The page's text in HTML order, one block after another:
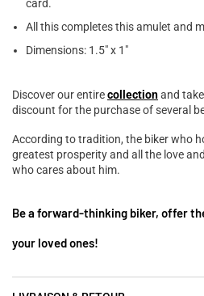
card.
All this completes this amulet and
Dimensions: 1.5" x 1"
Discover our entirecollectionand
discount for the purchase of several
According to tradition, the biker who
greatest prosperity and all the love
who cares about him.
Be a forward-thinking biker, offer
your loved ones!